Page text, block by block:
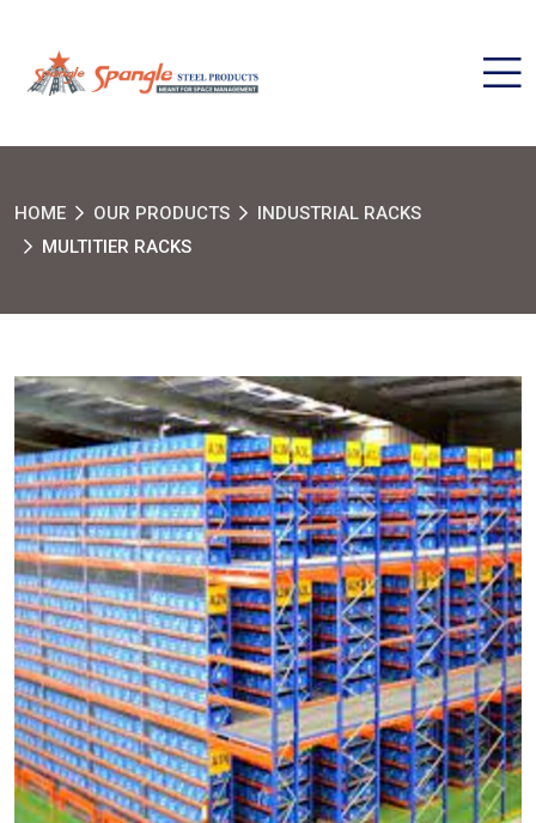
HOME OUR PRODUCTS
INDUSTRIAL RACKS
MULTITIER RACKS